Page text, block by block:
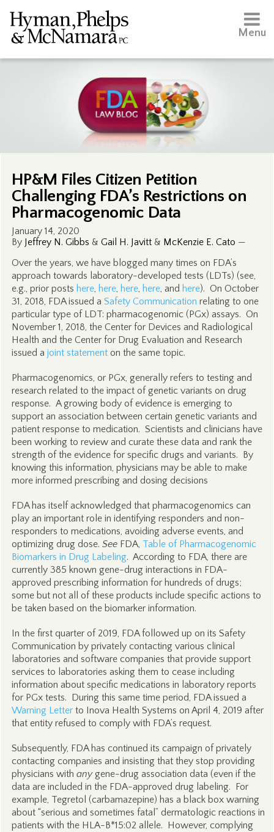
Menu
HP&M Files Citizen Petition
Challenging FDA’s Restrictions on
Pharmacogenomic Data
January 14, 2020
By Jeffrey N. Gibbs & Gail H. Javitt& McKenzie E. Cato —
Over the years, we have blogged many times on FDA’s
approach towards laboratory-developed tests (LDTs) (see,
e.g., prior posts here, here, here, here, and here). On October
31, 2018, FDA issued a Safety Communication relating to one
particular type of LDT: pharmacogenomic (PGx) assays. On
November 1, 2018, the Center for Devices and Radiological
Health and the Center for Drug Evaluation and Research
issued a joint statementon the same topic.
Pharmacogenomics, or PGx, generally refers to testing and
research related to the impact of genetic variants on drug
response. A growing body of evidence is emerging to
support an association between certain genetic variants and
patient response to medication. Scientists and clinicians have
been working to review and curate these data and rank the
strength of the evidence for specific drugs and variants. By
knowing this information, physicians may be able to make
more informed prescribing and dosing decisions
FDA has itself acknowledged that pharmacogenomics can
play an important role in identifying responders and non-
responders to medications, avoiding adverse events, and
optimizing drug dose. SeeFDA, Table of Pharmacogenomic
Biomarkers in Drug Labeling. According to FDA, there are
currently 385 known gene-drug interactions in FDA-
approved prescribing information for hundreds of drugs;
some but not all of these products include specific actions to
be taken based on the biomarker information.
In the first quarter of 2019, FDA followed up on its Safety
Communication by privately contacting various clinical
laboratories and software companies that provide support
services to laboratories asking them to cease including
information about specific medications in laboratory reports
for PGx tests. During this same time period, FDA issued a
Warning Letterto Inova Health Systems on April 4, 2019 after
that entity refused to comply with FDA’s request.
Subsequently, FDA has continued its campaign of privately
contacting companies and insisting that they stop providing
physicians with anygene-drug association data (even if the
data are included in the FDA-approved drug labeling. For
example, Tegretol (carbamazepine) has a black box warning
about “serious and sometimes fatal” dermatologic reactions in
patients with the HLA-B*15:02 allele. However, complying